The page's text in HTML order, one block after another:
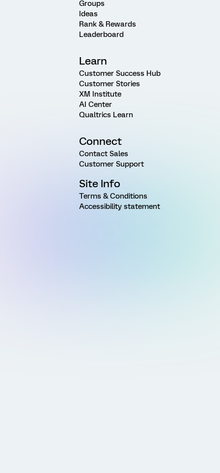
Groups
Ideas
Rank & Rewards
Leaderboard
Learn
Customer Success Hub
Customer Stories
XM Institute
AI Center
Qualtrics Learn
Connect
Contact Sales
Customer Support
Site Info
Terms & Conditions
Accessibility statement